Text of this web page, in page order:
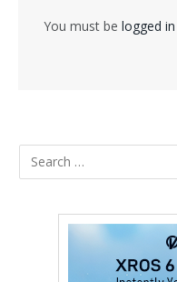
You must be logged in